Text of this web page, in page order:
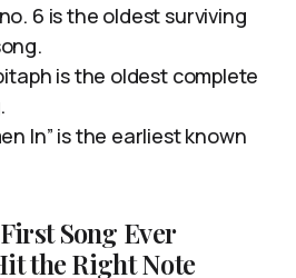
6 is the oldest surviving
is the oldest complete
In” is the earliest known
Song Ever
the Right Note